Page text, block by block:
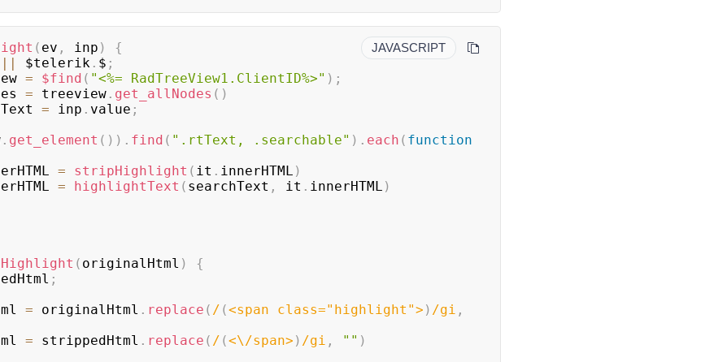
JAVASCRIPT
( ev , inp )
{
|| $telerik. $ ;
= $find ( "<%= RadTreeView1.ClientID%>" ) ;
= treeview. get_allNodes ( )
= inp . value ;
. get_element ( ) ) . find ( ".rtText, .searchable" ) . each ( function
= stripHighlight ( it . innerHTML )
= highlightText ( searchText , it . innerHTML )
( originalHtml )
{
;
= originalHtml . replace ( / (<span class="highlight"> ) /gi ,
= strippedHtml . replace ( / (<\/span> ) /gi , "" )